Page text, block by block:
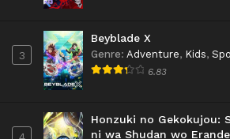
3
Beyblade X
Genre: Adventure, Kids,
6.83
Honzuki no Gekokujou:
ni wa Shudan wo